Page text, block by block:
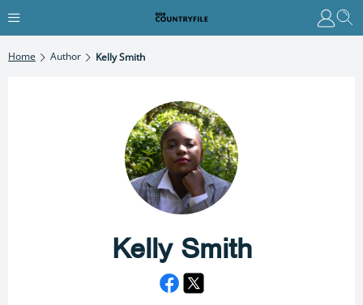
Home Author Kelly Smith
Kelly Smith